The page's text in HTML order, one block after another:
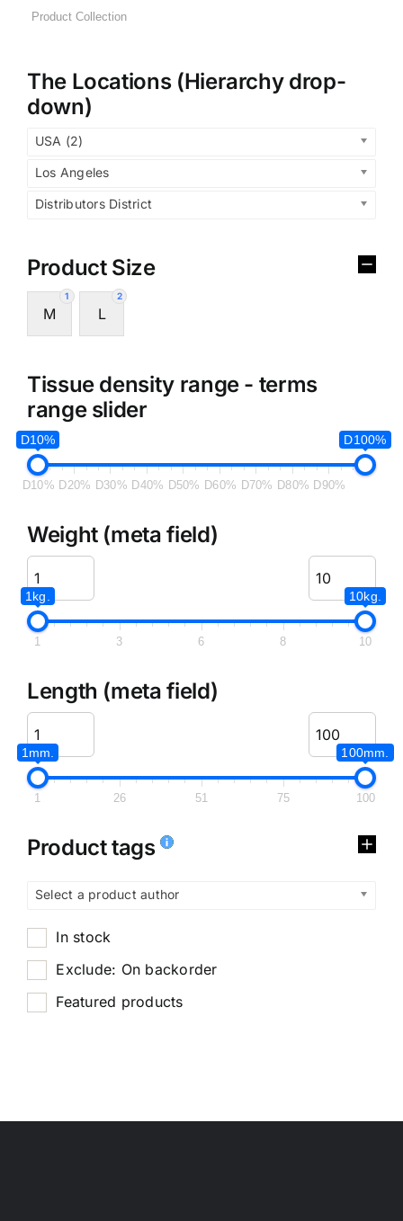
The Locations (Hierarchy drop-
down)
USA (2)
Los Angeles
Distributors District
Product Size
1
M
2
L
Tissue density range - terms
range slider
D10% D100%
D10% D20% D30% D40% D50% D60% D70% D80% D90%
Weight (meta field)
1kg. 10kg.
1 3 6 8 10
Length (meta field)
1mm. 100mm.
1 26 51 75 100
Product tags
Select a product author
In stock
Exclude: On backorder
Featured products